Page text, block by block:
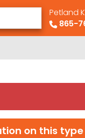
Petland
865-
on this